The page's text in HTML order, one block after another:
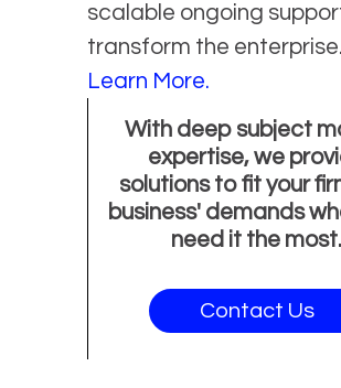
scalable ongoing
transform the enterprise.
Learn More.
With deep subject
expertise, we
solutions to fit your
business' demands
need it the most.
Contact Us